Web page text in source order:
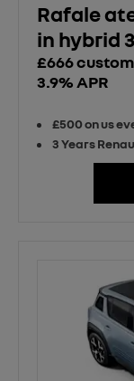
Rafale
in hybrid
£666
3.9% APR
£500 on us
3 Years